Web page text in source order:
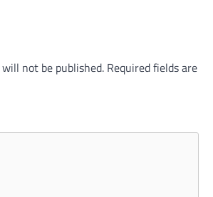
not be published. Required fields are